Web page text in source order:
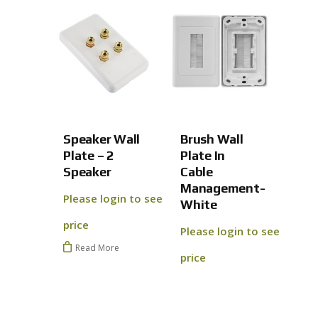
No
Speaker Wall
Plate – 2
Speaker
Please login to see
price
Read More
Brush Wall
Plate In
Cable
Management-
White
Please login to see
price